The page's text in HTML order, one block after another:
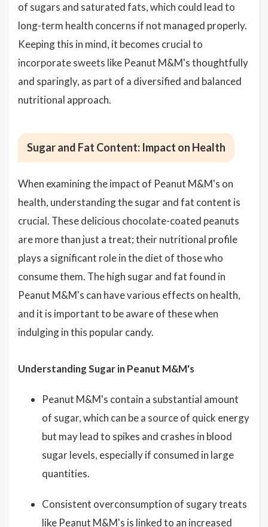
of sugars and saturated fats, which could lead to
long-term health concerns if not managed properly.
Keeping this in mind, it becomes crucial to
incorporate sweets like Peanut M&M's thoughtfully
and sparingly, as part of a diversified and balanced
nutritional approach.
Sugar and Fat Content: Impact on Health
When examining the impact of Peanut M&M's on
health, understanding the sugar and fat content is
crucial. These delicious chocolate-coated peanuts
are more than just a treat; their nutritional profile
plays a significant role in the diet of those who
consume them. The high sugar and fat found in
Peanut M&M's can have various effects on health,
and it is important to be aware of these when
indulging in this popular candy.
Understanding Sugar in Peanut M&M's
Peanut M&M's contain a substantial amount
of sugar, which can be a source of quick energy
but may lead to spikes and crashes in blood
sugar levels, especially if consumed in large
quantities.
Consistent overconsumption of sugary treats
like Peanut M&M's is linked to an increased